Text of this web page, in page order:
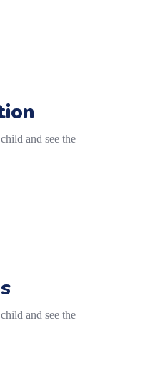
and see the
and see the